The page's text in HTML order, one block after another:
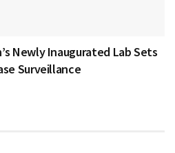
Newly Inaugurated Lab Sets
Surveillance